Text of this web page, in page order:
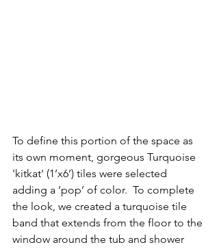
To define this portion of the space as
its own moment, gorgeous Turquoise
'kitkat' (1’x6’) tiles were selected
adding a ‘pop’ of color.  To complete
the look, we created a turquoise tile
band that extends from the floor to the
window around the tub and shower